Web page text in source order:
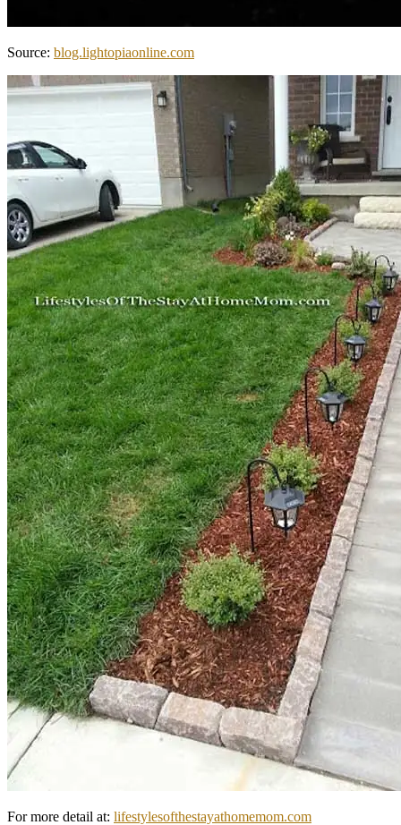
Source: blog.lightopiaonline.com
For more detail at: lifestylesofthestayathomemom.com